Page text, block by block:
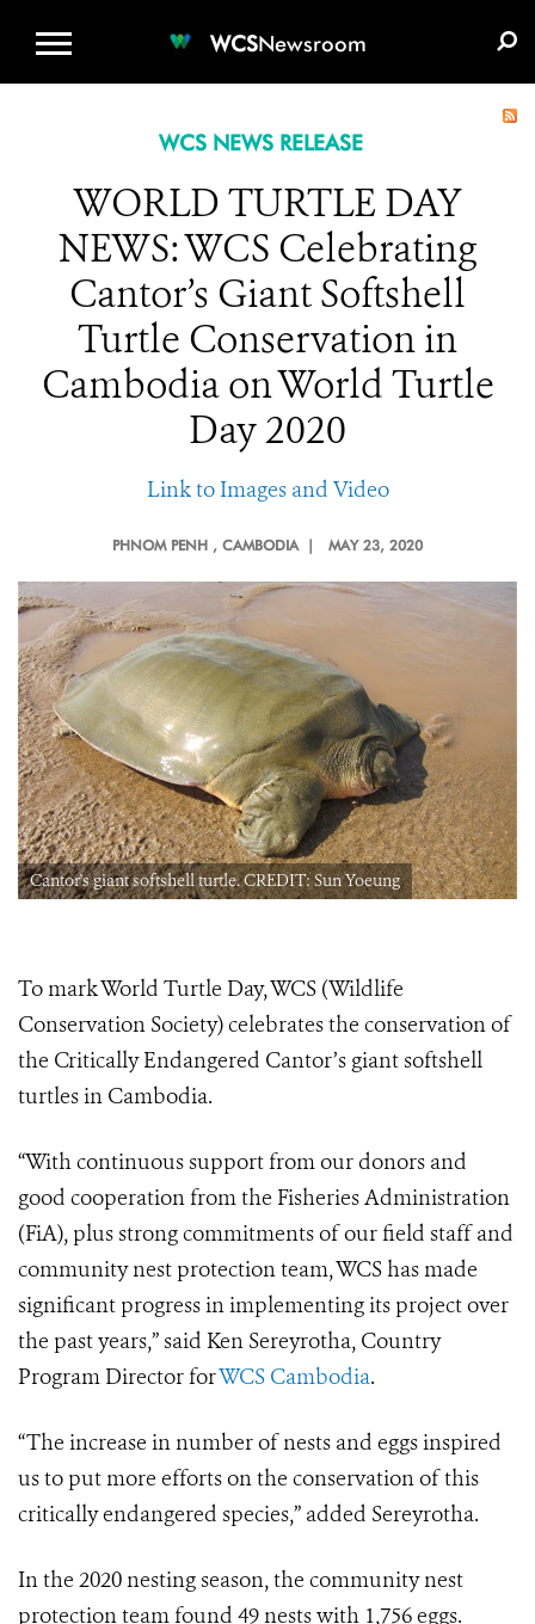
WCSNewsroom
WCS NEWS RELEASE
WORLD TURTLE DAY
NEWS: WCS Celebrating
Cantor’s Giant Softshell
Turtle Conservation in
Cambodia on World Turtle
Day 2020
Link to Images and Video
PHNOM PENH , CAMBODIA | MAY 23, 2020
Cantor's giant softshell turtle. CREDIT: Sun Yoeung
To mark World Turtle Day, WCS (Wildlife
Conservation Society) celebrates the conservation of
the Critically Endangered Cantor’s giant softshell
turtles in Cambodia.
“With continuous support from our donors and
good cooperation from the Fisheries Administration
(FiA), plus strong commitments of our field staff and
community nest protection team, WCS has made
significant progress in implementing its project over
the past years,” said Ken Sereyrotha, Country
Program Director forWCS Cambodia.
“The increase in number of nests and eggs inspired
us to put more efforts on the conservation of this
critically endangered species,” added Sereyrotha.
In the 2020 nesting season, the community nest
protection team found 49 nests with 1,756 eggs.